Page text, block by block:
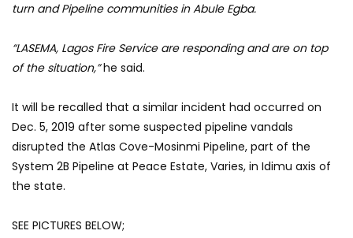
turn and Pipeline communities in Abule Egba.
“LASEMA, Lagos Fire Service are responding and are on top
of the situation,”he said.
It will be recalled that a similar incident had occurred on
Dec. 5, 2019 after some suspected pipeline vandals
disrupted the Atlas Cove-Mosinmi Pipeline, part of the
System 2B Pipeline at Peace Estate, Varies, in Idimu axis of
the state.
SEE PICTURES BELOW;